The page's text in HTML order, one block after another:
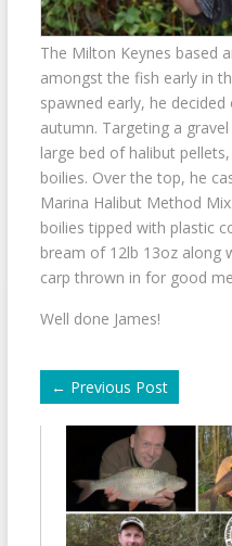
The Milton Keynes based
amongst the fish early in
spawned early, he
autumn. Targeting a
large bed of halibut
boilies. Over the top, he
Marina Halibut Method
boilies tipped with plastic
bream of 12lb 13oz along
carp thrown in for good
Well done James!
← Previous Post